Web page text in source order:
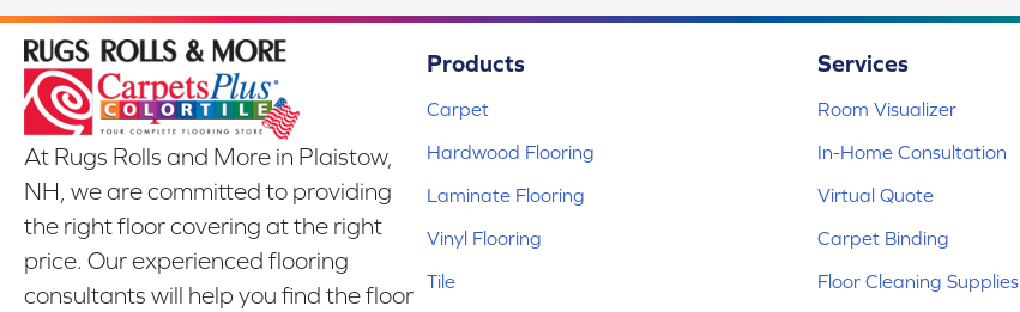
At Rugs Rolls and More in Plaistow,
NH, we are committed to providing
the right floor covering at the right
price. Our experienced flooring
consultants will help you find the floor
Products
Carpet
Hardwood Flooring
Laminate Flooring
Vinyl Flooring
Tile
Services
Room Visualizer
In-Home Consultation
Virtual Quote
Carpet Binding
Floor Cleaning Supplies